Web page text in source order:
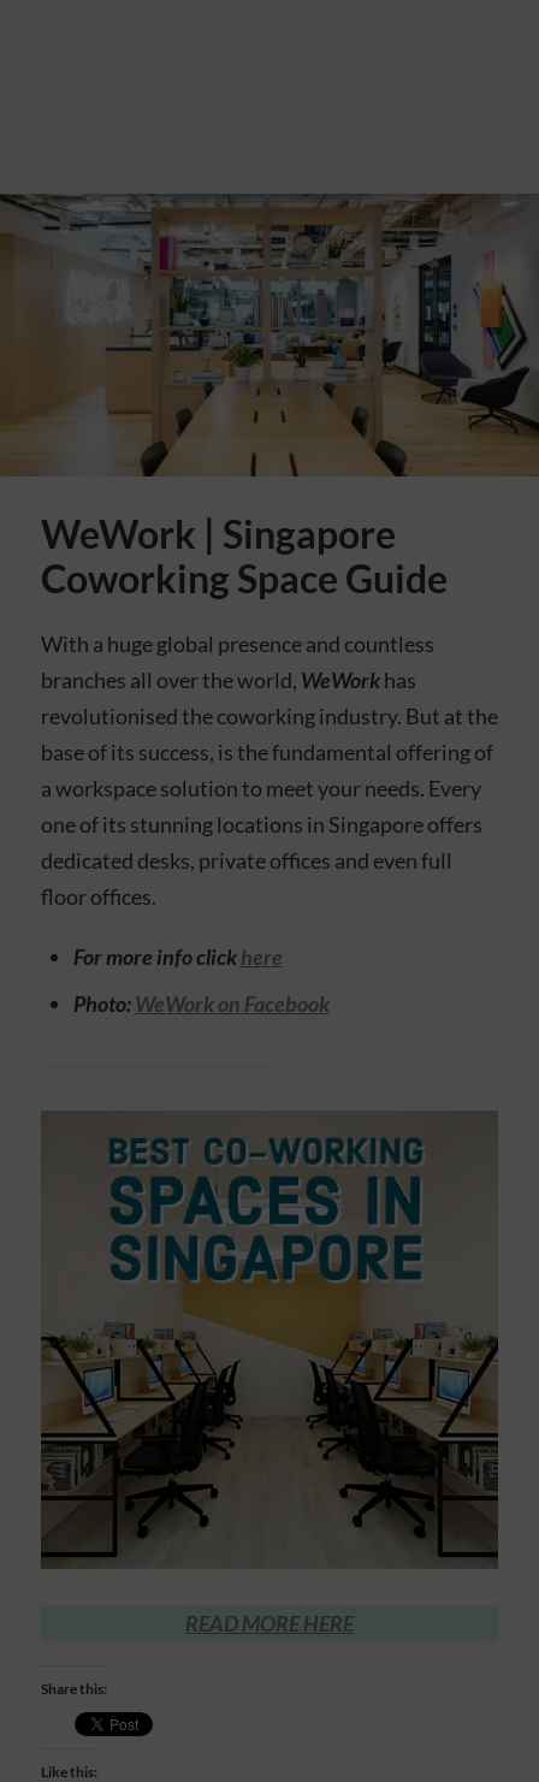
WeWork | Singapore
Coworking Space Guide
With a huge global presence and countless
branches all over the world, WeWorkhas
revolutionised the coworking industry. But at the
base of its success, is the fundamental offering of
a workspace solution to meet your needs. Every
one of its stunning locations in Singapore offers
dedicated desks, private offices and even full
floor offices.
For more info clickhere
Photo:WeWork on Facebook
READ MORE HERE
Share this:
Like this: